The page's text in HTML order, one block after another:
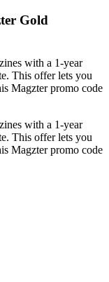
Gold
with a 1-year
This offer lets you
Magzter promo code
with a 1-year
This offer lets you
Magzter promo code